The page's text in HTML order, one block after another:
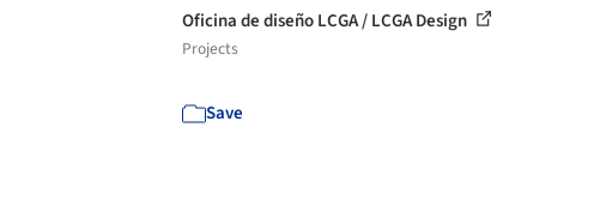
Oficina de diseño LCGA / LCGA Design
Projects
Save